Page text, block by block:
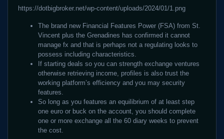
https://dotbigbroker.net/wp-content/uploads/2024/01/1.png
The brand new Financial Features Power (FSA) from St.
Vincent plus the Grenadines has confirmed it cannot
manage fx and that is perhaps not a regulating looks to
possess including characteristics.
If starting deals so you can strength exchange ventures
otherwise retrieving income, profiles is also trust the
working platform’s efficiency and you may security
features.
So long as you features an equilibrium of at least step
one euro or buck on the account, you should complete
one or more exchange all the 60 diary weeks to prevent
the cost.